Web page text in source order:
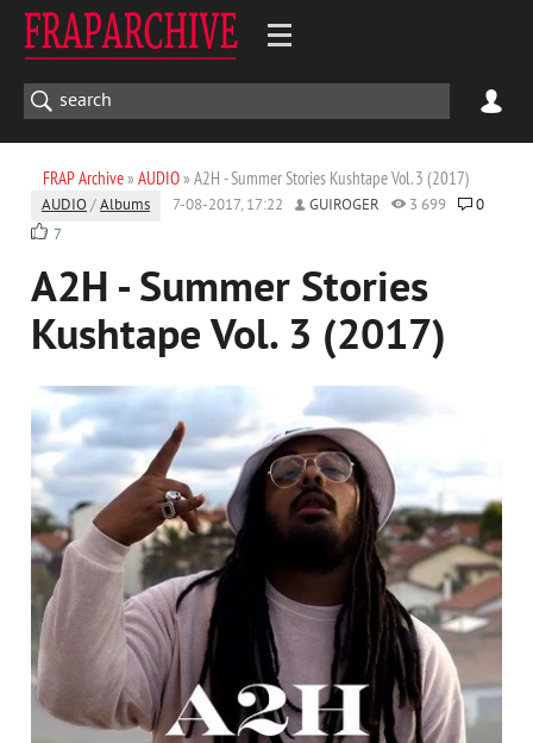
FRAP Archive» AUDIO» A2H - Summer Stories Kushtape Vol. 3 (2017)
AUDIO /Albums 7-08-2017, 17:22 GUIROGER 3 699
0
7
A2H - Summer Stories
Kushtape Vol. 3 (2017)